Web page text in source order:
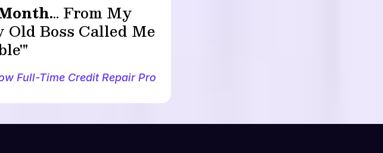
.. From My
Boss Called Me
Full-Time Credit Repair Pro